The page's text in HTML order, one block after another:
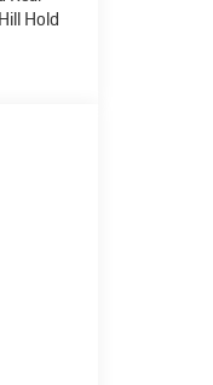
Hold